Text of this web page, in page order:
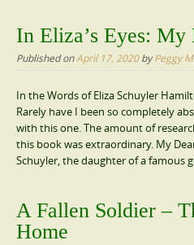
In Eliza’s Eyes:
Published onApril 17, 2020byPeggy
In the Words of Eliza Schuyler
Rarely have I been so completely
with this one. The amount of
this book was extraordinary. My
Schuyler, the daughter of a famous
A Fallen Soldier –
Home